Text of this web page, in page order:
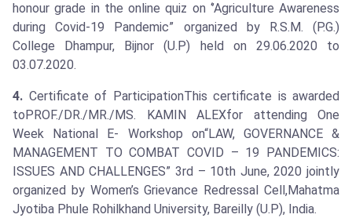
honour grade in the online quiz on ‘’Agriculture Awareness
during Covid-19 Pandemic” organized by R.S.M. (P.G.)
College Dhampur, Bijnor (U.P) held on 29.06.2020 to
03.07.2020.
4. Certificate of ParticipationThis certificate is awarded
toPROF./DR./MR./MS. KAMIN ALEXfor attending One
Week National E- Workshop on“LAW, GOVERNANCE &
MANAGEMENT TO COMBAT COVID – 19 PANDEMICS:
ISSUES AND CHALLENGES” 3rd – 10th June, 2020 jointly
organized by Women’s Grievance Redressal Cell,Mahatma
Jyotiba Phule Rohilkhand University, Bareilly (U.P), India.